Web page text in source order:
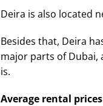
Deira is also located
Besides that, Deira
major parts of Dubai,
is.
Average rental